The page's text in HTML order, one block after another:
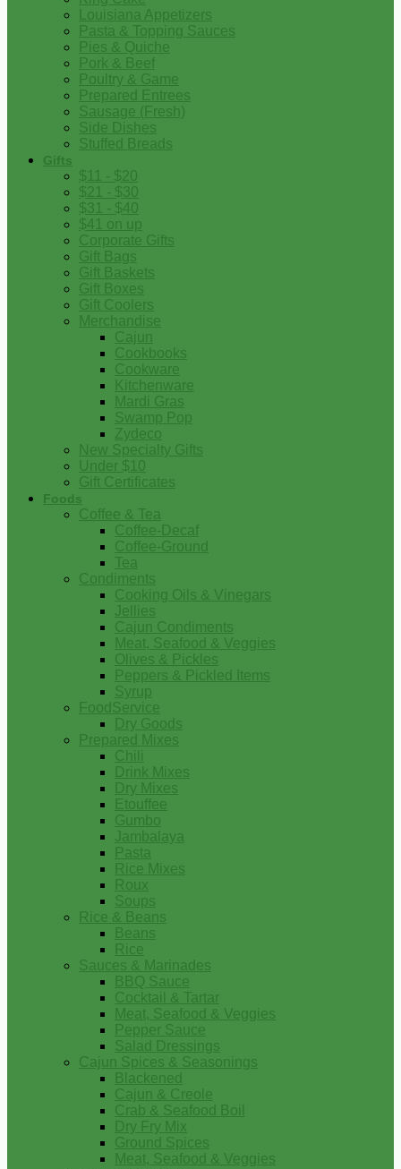
Louisiana Appetizers
Pasta & Topping Sauces
Pies & Quiche
Pork & Beef
Poultry & Game
Prepared Entrees
Sausage (Fresh)
Side Dishes
Stuffed Breads
Gifts
$11 - $20
$21 - $30
$31 - $40
$41 on up
Corporate Gifts
Gift Bags
Gift Baskets
Gift Boxes
Gift Coolers
Merchandise
Cajun
Cookbooks
Cookware
Kitchenware
Mardi Gras
Swamp Pop
Zydeco
New Specialty Gifts
Under $10
Gift Certificates
Foods
Coffee & Tea
Coffee-Decaf
Coffee-Ground
Tea
Condiments
Cooking Oils & Vinegars
Jellies
Cajun Condiments
Meat, Seafood & Veggies
Olives & Pickles
Peppers & Pickled Items
Syrup
FoodService
Dry Goods
Prepared Mixes
Chili
Drink Mixes
Dry Mixes
Etouffee
Gumbo
Jambalaya
Pasta
Rice Mixes
Roux
Soups
Rice & Beans
Beans
Rice
Sauces & Marinades
BBQ Sauce
Cocktail & Tartar
Meat, Seafood & Veggies
Pepper Sauce
Salad Dressings
Cajun Spices & Seasonings
Blackened
Cajun & Creole
Crab & Seafood Boil
Dry Fry Mix
Ground Spices
Meat, Seafood & Veggies